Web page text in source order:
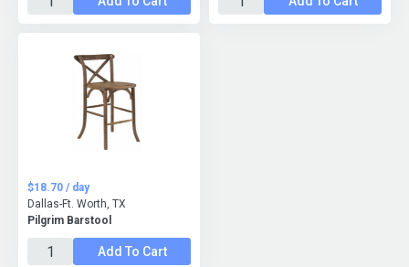
Pilgrim Barstool
$18.70 / day
Dallas-Ft. Worth, TX
Add To Cart